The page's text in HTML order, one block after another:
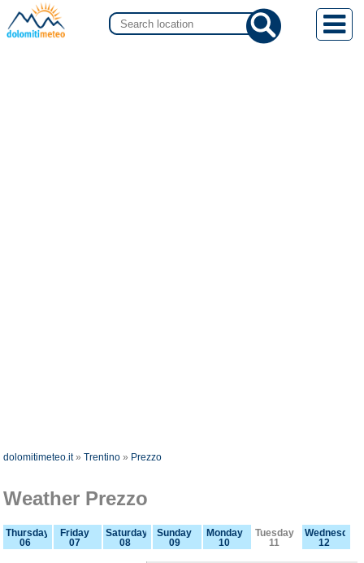
dolomitimeteo.it»Trentino » Prezzo
Weather Prezzo
Thursday
06
Friday
07
Saturday
08
Sunday
09
Monday
10
Tuesday
11
Wednesday
12